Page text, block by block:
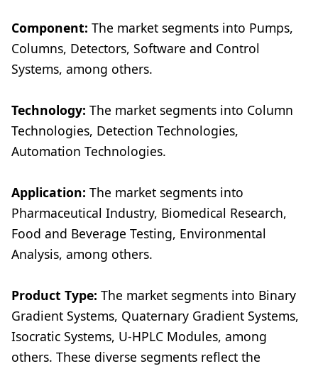
Component: The market segments into Pumps,
Columns, Detectors, Software and Control
Systems, among others.
Technology: The market segments into Column
Technologies, Detection Technologies,
Automation Technologies.
Application: The market segments into
Pharmaceutical Industry, Biomedical Research,
Food and Beverage Testing, Environmental
Analysis, among others.
Product Type: The market segments into Binary
Gradient Systems, Quaternary Gradient Systems,
Isocratic Systems, U-HPLC Modules, among
others. These diverse segments reflect the